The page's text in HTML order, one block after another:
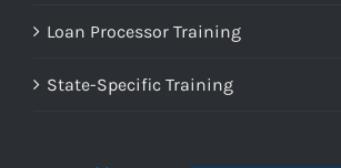
Loan Processor Training
State-Specific Training